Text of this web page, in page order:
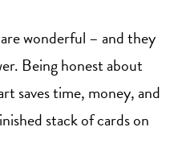
wonderful – and they
Being honest about
saves time, money, and
stack of cards on